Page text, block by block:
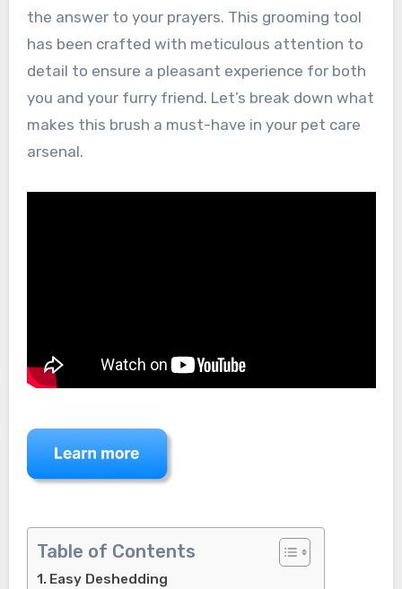
the answer to your prayers. This grooming tool
has been crafted with meticulous attention to
detail to ensure a pleasant experience for both
you and your furry friend. Let’s break down what
makes this brush a must-have in your pet care
arsenal.
Table of Contents
Easy Deshedding